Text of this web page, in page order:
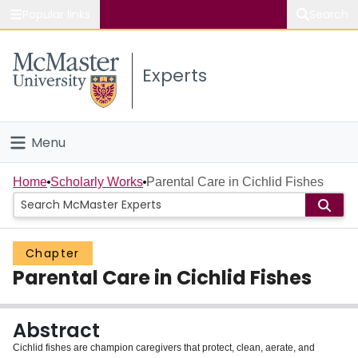
Study
Connect
Experts
Menu
Home
People
Groups
About
Home Scholarly Works Parental Care in Cichlid Fishes
Chapter
Parental Care in Cichlid Fishes
Abstract
Cichlid fishes are champion caregivers that protect, clean, aerate, and